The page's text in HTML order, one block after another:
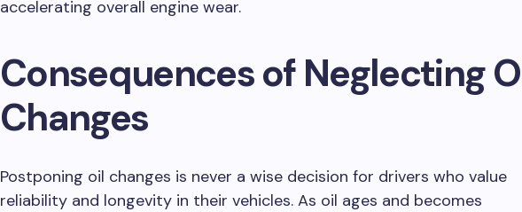
accelerating overall engine wear.
Consequences of Neglecting
Changes
Postponing oil changes is never a wise decision for drivers who value
reliability and longevity in their vehicles. As oil ages and becomes